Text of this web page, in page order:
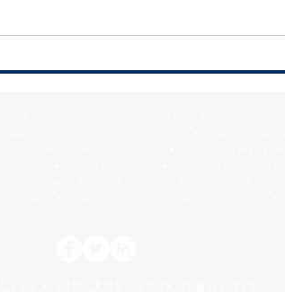
The South Suburban